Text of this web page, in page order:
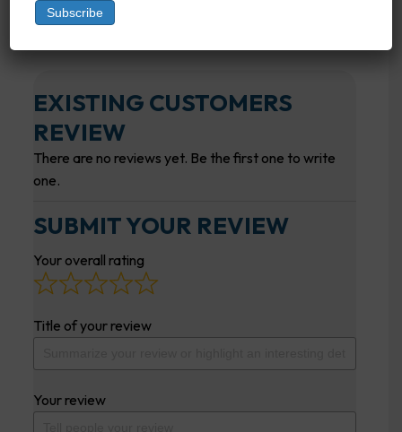
EXISTING CUSTOMERS
REVIEW
There are no reviews yet. Be the first one to write
one.
SUBMIT YOUR REVIEW
Your overall rating
Title of your review
Your review